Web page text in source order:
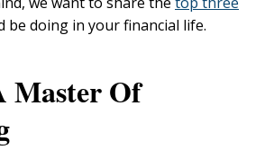
be doing in your financial life.
Master Of